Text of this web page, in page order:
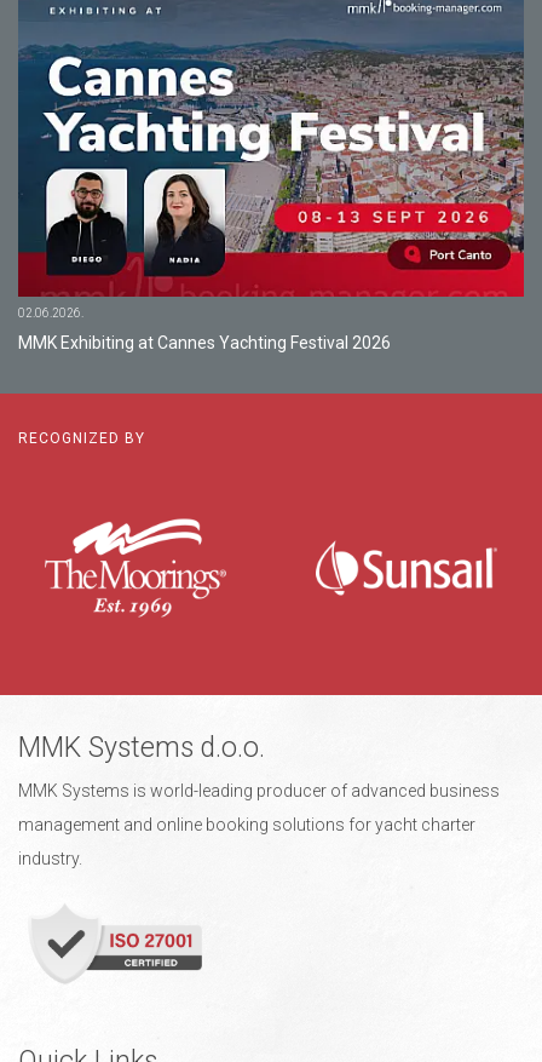
02.06.2026.
MMK Exhibiting at Cannes Yachting Festival 2026
RECOGNIZED BY
MMK Systems d.o.o.
MMK Systems is world-leading producer of advanced business
management and online booking solutions for yacht charter
industry.